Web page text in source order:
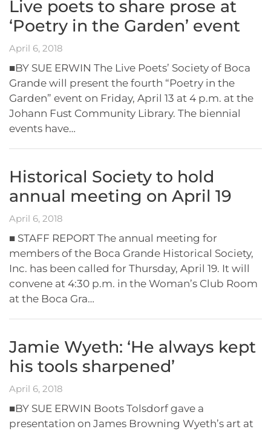
Live poets to share prose at
‘Poetry in the Garden’ event
April 6, 2018
■BY SUE ERWIN The Live Poets’ Society of Boca
Grande will present the fourth “Poetry in the
Garden” event on Friday, April 13 at 4 p.m. at the
Johann Fust Community Library. The biennial
events have…
Historical Society to hold
annual meeting on April 19
April 6, 2018
■ STAFF REPORT The annual meeting for
members of the Boca Grande Historical Society,
Inc. has been called for Thursday, April 19. It will
convene at 4:30 p.m. in the Woman’s Club Room
at the Boca Gra…
Jamie Wyeth: ‘He always kept
his tools sharpened’
April 6, 2018
■BY SUE ERWIN Boots Tolsdorf gave a
presentation on James Browning Wyeth’s art at